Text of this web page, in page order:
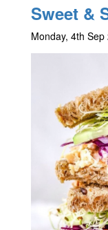
Sweet &
Monday, 4th Sep